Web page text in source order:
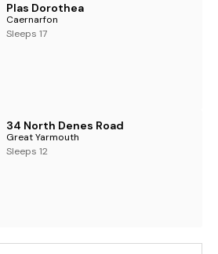
Plas Dorothea
Caernarfon
Sleeps 17
34 North Denes Road
Great Yarmouth
Sleeps 12